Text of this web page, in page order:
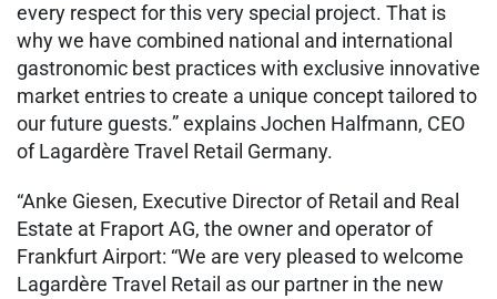
every respect for this very special project. That is
why we have combined national and international
gastronomic best practices with exclusive innovative
market entries to create a unique concept tailored to
our future guests.” explains Jochen Halfmann, CEO
of Lagardère Travel Retail Germany.
“Anke Giesen, Executive Director of Retail and Real
Estate at Fraport AG, the owner and operator of
Frankfurt Airport: “We are very pleased to welcome
Lagardère Travel Retail as our partner in the new